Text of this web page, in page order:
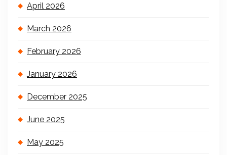
April 2026
March 2026
February 2026
January 2026
December 2025
June 2025
May 2025